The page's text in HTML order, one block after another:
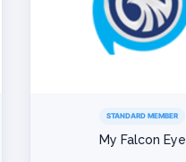
STANDARD MEMBER
My Falcon Eye